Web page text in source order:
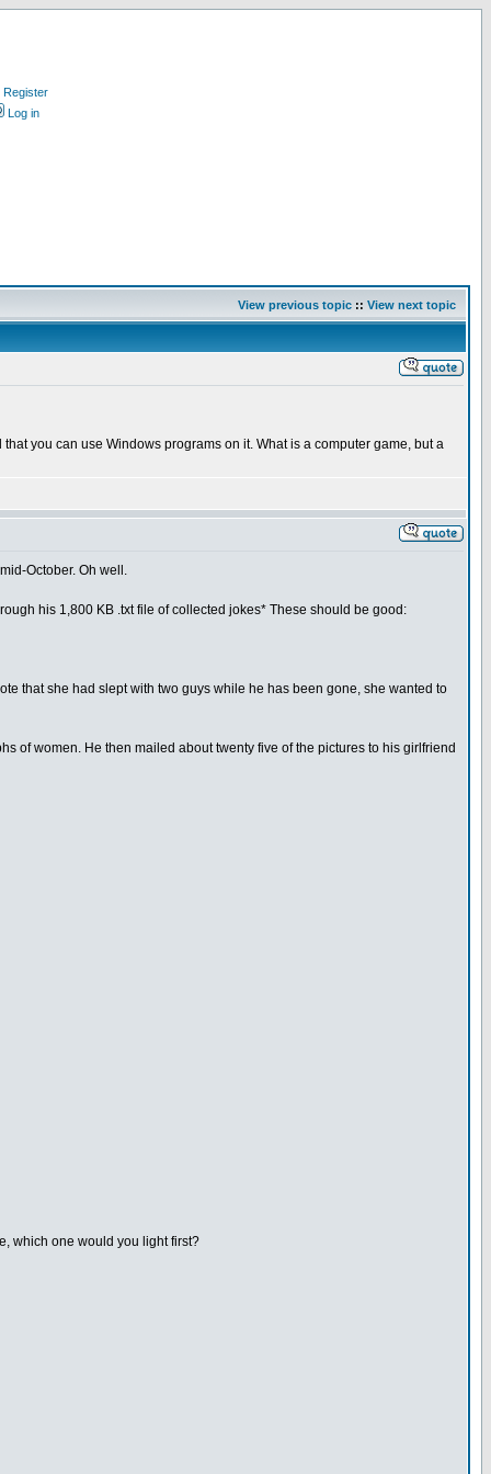
Register
Log in
View previous topic :: View next topic
you can use Windows programs on it. What is a computer game, but a
October. Oh well.
his 1,800 KB .txt file of collected jokes* These should be good:
that she had slept with two guys while he has been gone, she wanted to
of women. He then mailed about twenty five of the pictures to his girlfriend
which one would you light first?